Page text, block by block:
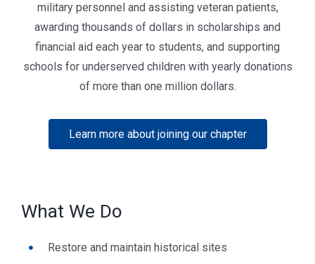
military personnel and assisting veteran patients,
awarding thousands of dollars in scholarships and
financial aid each year to students, and supporting
schools for underserved children with yearly donations
of more than one million dollars.
Learn more about joining our chapter
What We Do
Restore and maintain historical sites